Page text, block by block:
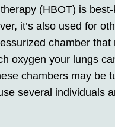
(HBOT) is
it’s also used for
chamber
oxygen your lungs
chambers may be
several individuals